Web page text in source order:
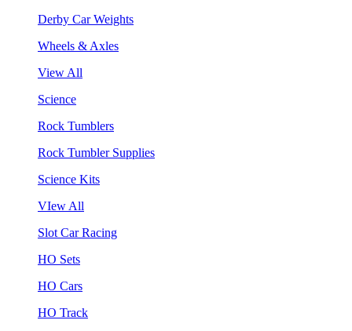
Derby Car Weights
Wheels & Axles
View All
Science
Rock Tumblers
Rock Tumbler Supplies
Science Kits
VIew All
Slot Car Racing
HO Sets
HO Cars
HO Track